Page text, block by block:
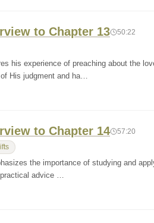
to Chapter 13 50:22
his experience of preaching about the
His judgment and ha…
to Chapter 14 57:20
the importance of studying and
advice …